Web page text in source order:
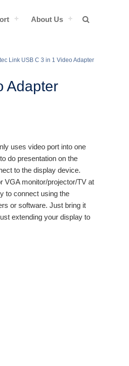
About Us
Link USB C 3 in 1 Video Adapter
Adapter
uses video port into one
do presentation on the
to the display device.
VGA monitor/projector/TV at
to connect using the
or software. Just bring it
extending your display to